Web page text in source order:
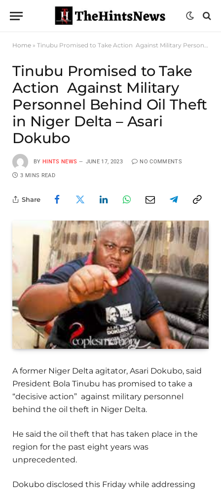
Home » Tinubu Promised to Take Action Against Military Personnel Behind Oil Theft in Niger Delta – Asari Dokubo
Tinubu Promised to Take
Action Against Military
Personnel Behind Oil Theft
in Niger Delta – Asari
Dokubo
BY HINTS NEWS JUNE 17, 2023 NO COMMENTS
3 MINS READ
Share
A former Niger Delta agitator, Asari Dokubo, said
President Bola Tinubu has promised to take a
“decisive action” against military personnel
behind the oil theft in Niger Delta.
He said the oil theft that has taken place in the
region for the past eight years was
unprecedented.
Dokubo disclosed this Friday while addressing